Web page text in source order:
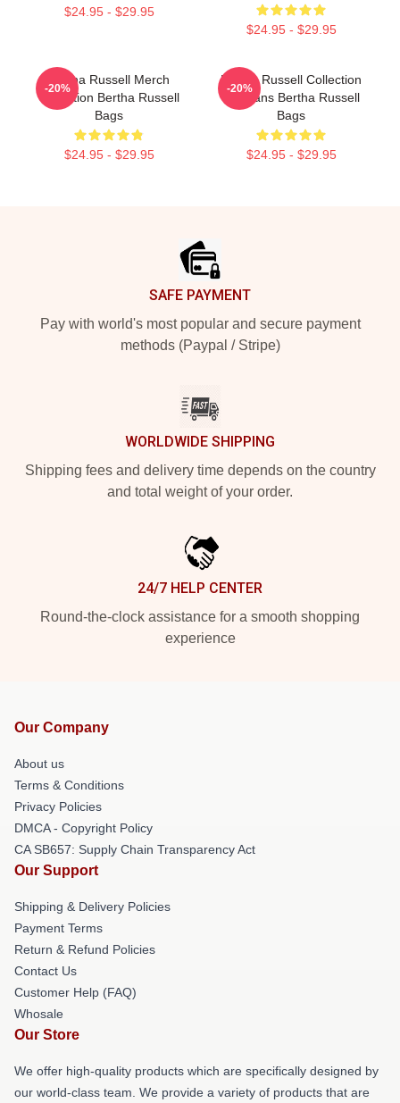
$24.95 - $29.95
$24.95 - $29.95
Bertha Russell Merch
Collection Bertha Russell
Bags
$24.95 - $29.95
-20%
Bertha Russell Collection
For Fans Bertha Russell
Bags
$24.95 - $29.95
-20%
SAFE PAYMENT
Pay with world's most popular and secure payment
methods (Paypal / Stripe)
WORLDWIDE SHIPPING
Shipping fees and delivery time depends on the country
and total weight of your order.
24/7 HELP CENTER
Round-the-clock assistance for a smooth shopping
experience
Our Company
About us
Terms & Conditions
Privacy Policies
DMCA - Copyright Policy
CA SB657: Supply Chain Transparency Act
Our Support
Shipping & Delivery Policies
Payment Terms
Return & Refund Policies
Contact Us
Customer Help (FAQ)
Whosale
Our Store
We offer high-quality products which are specifically designed by
our world-class team. We provide a variety of products that are